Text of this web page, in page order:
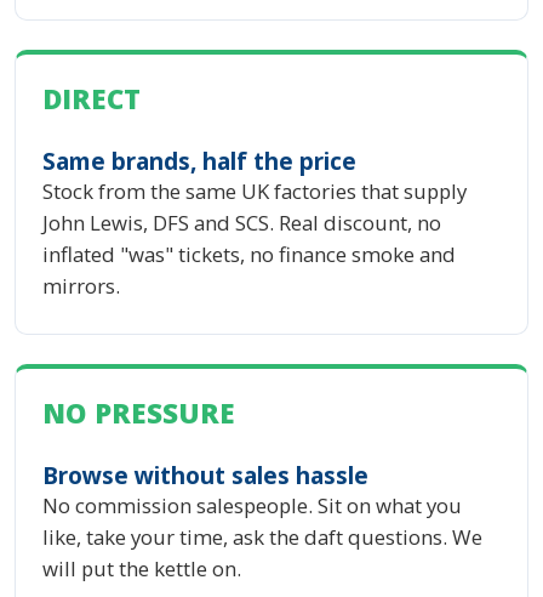
DIRECT
Same brands, half the price
Stock from the same UK factories that supply
John Lewis, DFS and SCS. Real discount, no
inflated "was" tickets, no finance smoke and
mirrors.
NO PRESSURE
Browse without sales hassle
No commission salespeople. Sit on what you
like, take your time, ask the daft questions. We
will put the kettle on.